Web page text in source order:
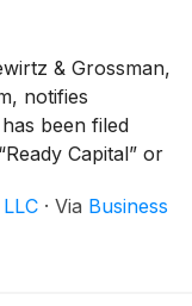
& Grossman,
notifies
been filed
Capital” or
· Via Business